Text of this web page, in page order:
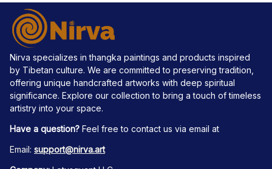
Nirva specializes in thangka paintings and products inspired
by Tibetan culture. We are committed to preserving tradition,
offering unique handcrafted artworks with deep spiritual
significance. Explore our collection to bring a touch of timeless
artistry into your space.
Have a question? Feel free to contact us via email at
Email: support@nirva.art